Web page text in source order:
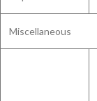
Miscellaneous